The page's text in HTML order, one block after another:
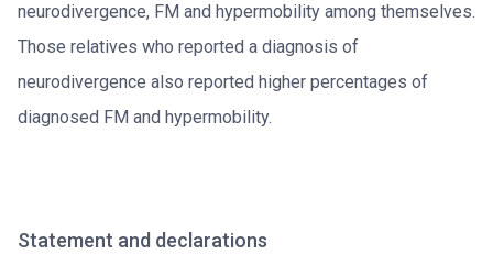
neurodivergence, FM and hypermobility among themselves.
Those relatives who reported a diagnosis of
neurodivergence also reported higher percentages of
diagnosed FM and hypermobility.
Statement and declarations